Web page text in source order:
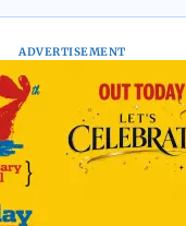
ADVERTISEMENT